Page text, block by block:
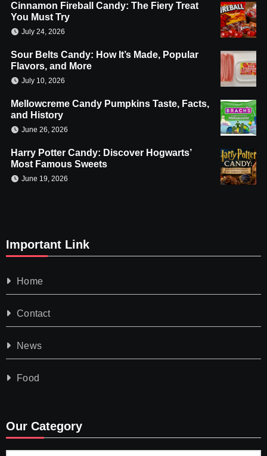
Cinnamon Fireball Candy: The Fiery Treat
You Must Try
July 24, 2026
Sour Belts Candy: How It’s Made, Popular
Flavors, and More
July 10, 2026
Mellowcreme Candy Pumpkins Taste, Facts,
and History
June 26, 2026
Harry Potter Candy: Discover Hogwarts’
Most Famous Sweets
June 19, 2026
Important Link
Home
Contact
News
Food
Our Category